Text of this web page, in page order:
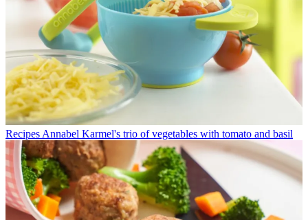
Recipes Annabel Karmel's trio of vegetables with tomato and basil